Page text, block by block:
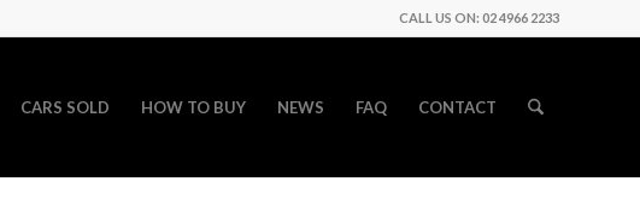
CALL US ON: 02 4966 2233
CARS SOLD HOW TO BUY NEWS FAQ CONTACT